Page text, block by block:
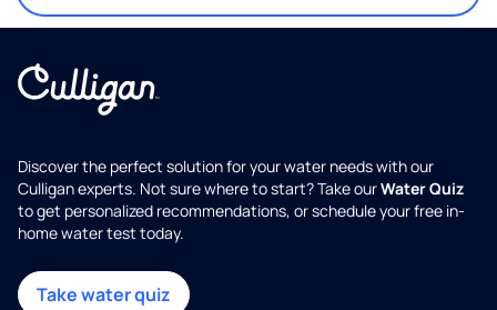
Discover the perfect solution for your water needs with our
Culligan experts. Not sure where to start? Take ourWater Quiz
to get personalized recommendations, or schedule your free in-
home water test today.
Take water quiz